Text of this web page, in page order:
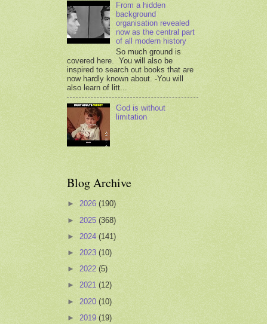
From a hidden
background
organisation revealed
now as the central part
of all modern history
So much ground is
covered here. You will also be
inspired to search out books that are
now hardly known about. -You will
also learn of litt...
God is without
limitation
Blog Archive
► 2026 (190)
► 2025 (368)
► 2024 (141)
► 2023 (10)
► 2022 (5)
► 2021 (12)
► 2020 (10)
► 2019 (19)